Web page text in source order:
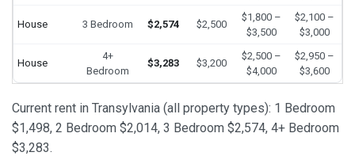
House 3 Bedroom $2,574 $2,500
$1,800 –
$3,500
$2,100 –
$3,000
House
4+
Bedroom
$3,283 $3,200
$2,500 –
$4,000
$2,950 –
$3,600
Current rent in Transylvania (all property types): 1 Bedroom
$1,498, 2 Bedroom $2,014, 3 Bedroom $2,574, 4+ Bedroom
$3,283.